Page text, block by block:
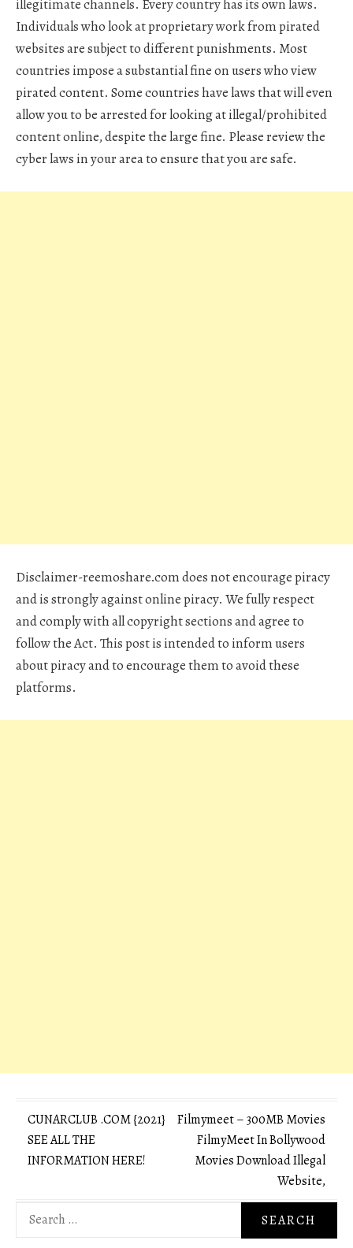
illegitimate channels. Every country has its own laws.
Individuals who look at proprietary work from pirated
websites are subject to different punishments. Most
countries impose a substantial fine on users who view
pirated content. Some countries have laws that will even
allow you to be arrested for looking at illegal/prohibited
content online, despite the large fine. Please review the
cyber laws in your area to ensure that you are safe.
Disclaimer-reemoshare.com does not encourage piracy
and is strongly against online piracy. We fully respect
and comply with all copyright sections and agree to
follow the Act. This post is intended to inform users
about piracy and to encourage them to avoid these
platforms.
Post
navigation
CUNARCLUB .COM {2021}
SEE ALL THE
INFORMATION HERE!
Filmymeet – 300MB Movies
FilmyMeet In Bollywood
Movies Download Illegal
Website,
Search